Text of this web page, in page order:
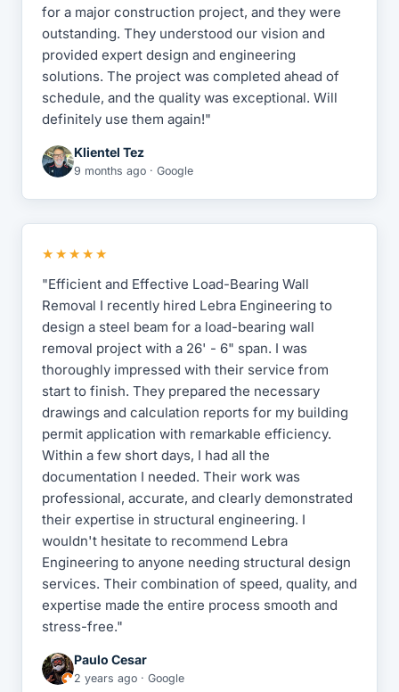
for a major construction project, and they were
outstanding. They understood our vision and
provided expert design and engineering
solutions. The project was completed ahead of
schedule, and the quality was exceptional. Will
definitely use them again!"
Klientel Tez
9 months ago · Google
★★★★★
"Efficient and Effective Load-Bearing Wall
Removal I recently hired Lebra Engineering to
design a steel beam for a load-bearing wall
removal project with a 26' - 6" span. I was
thoroughly impressed with their service from
start to finish. They prepared the necessary
drawings and calculation reports for my building
permit application with remarkable efficiency.
Within a few short days, I had all the
documentation I needed. Their work was
professional, accurate, and clearly demonstrated
their expertise in structural engineering. I
wouldn't hesitate to recommend Lebra
Engineering to anyone needing structural design
services. Their combination of speed, quality, and
expertise made the entire process smooth and
stress-free."
Paulo Cesar
2 years ago · Google